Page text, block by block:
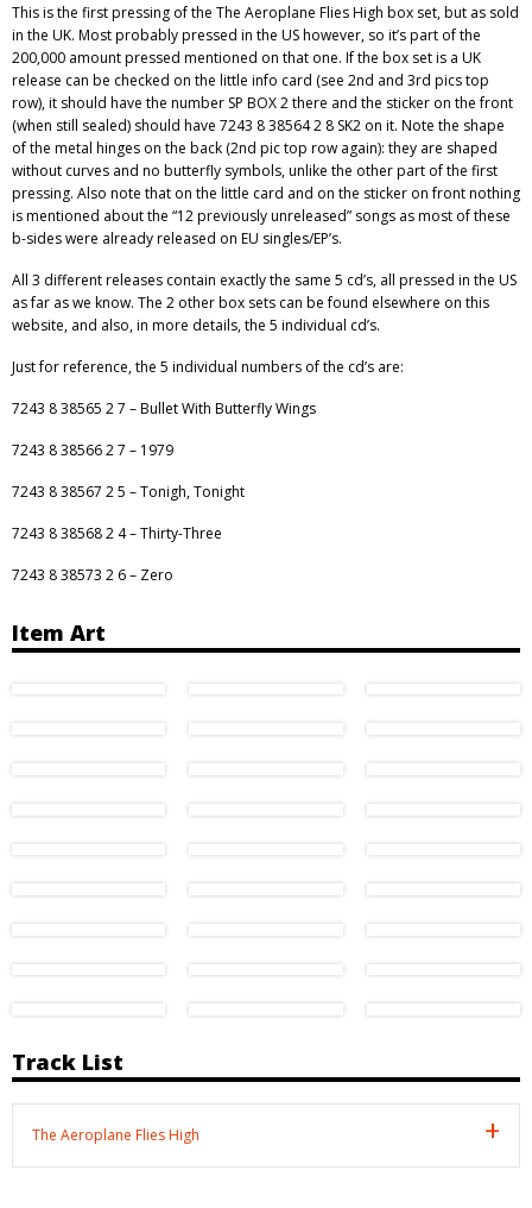
This is the first pressing of the The Aeroplane Flies High box set, but as sold
in the UK. Most probably pressed in the US however, so it’s part of the
200,000 amount pressed mentioned on that one. If the box set is a UK
release can be checked on the little info card (see 2nd and 3rd pics top
row), it should have the number SP BOX 2 there and the sticker on the front
(when still sealed) should have 7243 8 38564 2 8 SK2 on it. Note the shape
of the metal hinges on the back (2nd pic top row again): they are shaped
without curves and no butterfly symbols, unlike the other part of the first
pressing. Also note that on the little card and on the sticker on front nothing
is mentioned about the “12 previously unreleased” songs as most of these
b-sides were already released on EU singles/EP’s.
All 3 different releases contain exactly the same 5 cd’s, all pressed in the US
as far as we know. The 2 other box sets can be found elsewhere on this
website, and also, in more details, the 5 individual cd’s.
Just for reference, the 5 individual numbers of the cd’s are:
7243 8 38565 2 7 – Bullet With Butterfly Wings
7243 8 38566 2 7 – 1979
7243 8 38567 2 5 – Tonigh, Tonight
7243 8 38568 2 4 – Thirty-Three
7243 8 38573 2 6 – Zero
Item Art
Track List
The Aeroplane Flies High